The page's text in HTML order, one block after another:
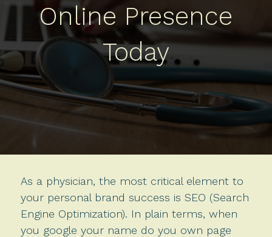
Online Presence
Today
As a physician, the most critical element to
your personal brand success is SEO (Search
Engine Optimization). In plain terms, when
you google your name do you own page